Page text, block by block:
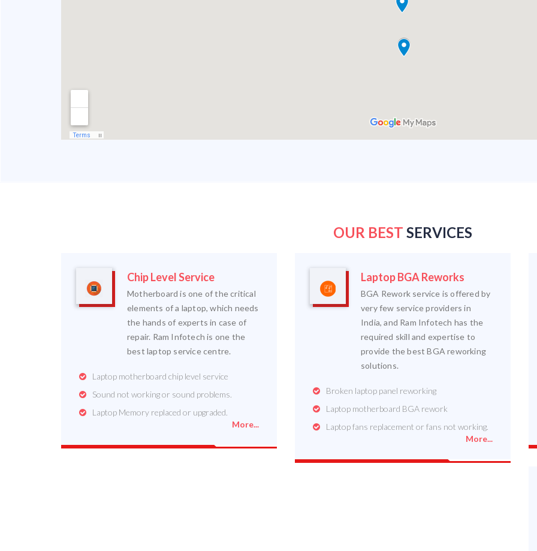
OUR BEST SERVICES
Chip Level Service
Motherboard is one of the critical
elements of a laptop, which needs
the hands of experts in case of
repair. Ram Infotech is one the
best laptop service centre.
Laptop motherboard chip level service
Sound not working or sound problems.
Laptop Memory replaced or upgraded.
More...
Laptop BGA Reworks
BGA Rework service is offered by
very few service providers in
India, and Ram Infotech has the
required skill and expertise to
provide the best BGA reworking
solutions.
Broken laptop panel reworking
Laptop motherboard BGA rework
Laptop fans replacement or fans not working.
More...